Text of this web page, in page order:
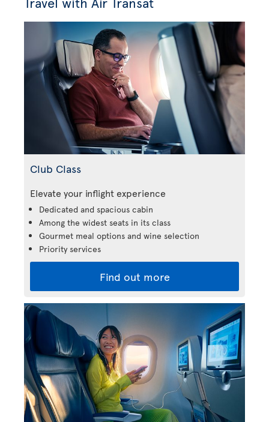
Club Class
Elevate your inflight experience
Dedicated and spacious cabin
Among the widest seats in its class
Gourmet meal options and wine selection
Priority services
Find out more